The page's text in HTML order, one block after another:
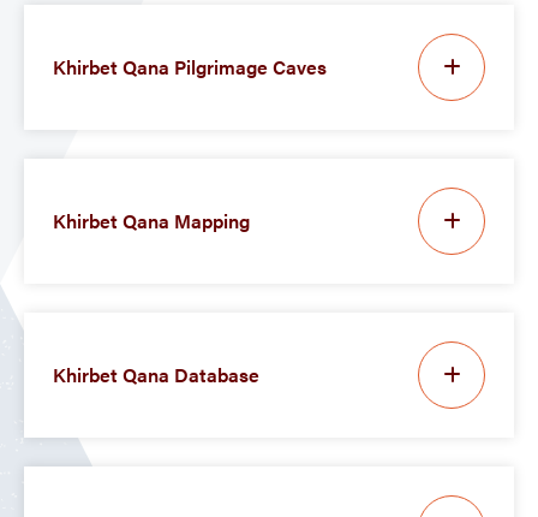
Khirbet Qana Pilgrimage Caves
Khirbet Qana Mapping
Khirbet Qana Database